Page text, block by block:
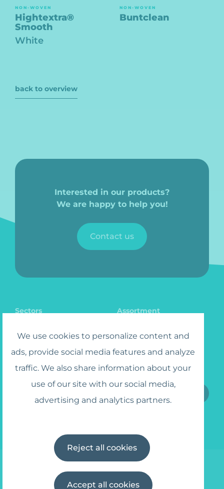
NON-WOVEN
Hightextra®
Smooth
White
NON-WOVEN
Buntclean
back to overview
Interested in our products?
We are happy to help you!
Contact us
Sectors
Assortment
Sign up for the Newsletter
We use cookies to personalize content and
ads, provide social media features and analyze
traffic. We also share information about your
use of our site with our social media,
advertising and analytics partners.
Reject all cookies
Accept all cookies